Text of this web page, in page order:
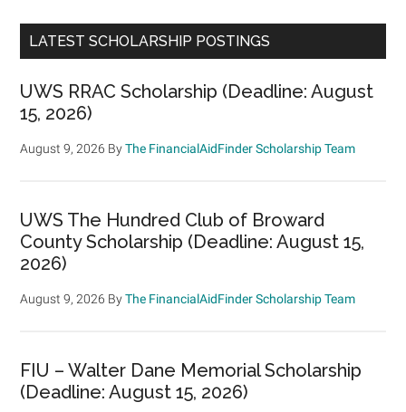
LATEST SCHOLARSHIP POSTINGS
UWS RRAC Scholarship (Deadline: August
15, 2026)
August 9, 2026 ByThe FinancialAidFinder Scholarship Team
UWS The Hundred Club of Broward
County Scholarship (Deadline: August 15,
2026)
August 9, 2026 ByThe FinancialAidFinder Scholarship Team
FIU – Walter Dane Memorial Scholarship
(Deadline: August 15, 2026)